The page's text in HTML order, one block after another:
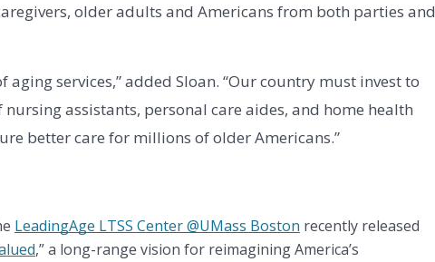
older adults and Americans from both parties and
aging services,” added Sloan. “Our country must invest to
assistants, personal care aides, and home health
better care for millions of older Americans.”
LeadingAge LTSS Center @UMass Boston recently released
,” a long-range vision for reimagining America’s